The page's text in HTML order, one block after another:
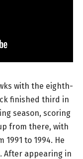
with the eighth-
finished third in
season, scoring
from there, with
1991 to 1994. He
After appearing in